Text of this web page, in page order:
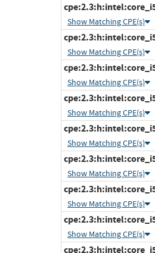
Show Matching CPE(s)
Show Matching CPE(s)
Show Matching CPE(s)
Show Matching CPE(s)
Show Matching CPE(s)
Show Matching CPE(s)
Show Matching CPE(s)
Show Matching CPE(s)